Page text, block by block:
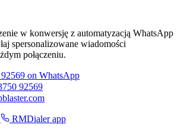
w konwersję z automatyzacją WhatsApp
spersonalizowane wiadomości
połączeniu.
on WhatsApp
92569
RMDialer app